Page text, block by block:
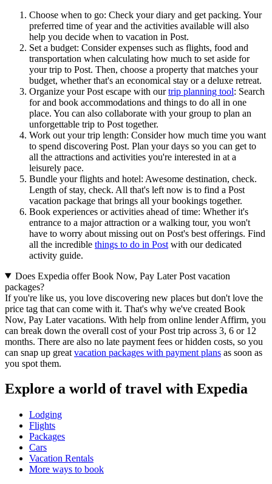
Choose when to go: Check your diary and get packing. Your
preferred time of year and the activities available will also
help you decide when to vacation in Post.
Set a budget: Consider expenses such as flights, food and
transportation when calculating how much to set aside for
your trip to Post. Then, choose a property that matches your
budget, whether that's an economical stay or a deluxe retreat.
Organize your Post escape with ourtrip planning tool: Search
for and book accommodations and things to do all in one
place. You can also collaborate with your group to plan an
unforgettable trip to Post together.
Work out your trip length: Consider how much time you want
to spend discovering Post. Plan your days so you can get to
all the attractions and activities you're interested in at a
leisurely pace.
Bundle your flights and hotel: Awesome destination, check.
Length of stay, check. All that's left now is to find a Post
vacation package that brings all your bookings together.
Book experiences or activities ahead of time: Whether it's
entrance to a major attraction or a walking tour, you won't
have to worry about missing out on Post's best offerings. Find
all the incredible things to do in Post with our dedicated
activity guide.
Does Expedia offer Book Now, Pay Later Post vacation
packages?
If you're like us, you love discovering new places but don't love the
price tag that can come with it. That's why we've created Book
Now, Pay Later vacations. With help from online lender Affirm, you
can break down the overall cost of your Post trip across 3, 6 or 12
months. There are also no late payment fees or hidden costs, so you
can snap up great vacation packages with payment plans as soon as
you spot them.
Explore a world of travel with Expedia
Lodging
Flights
Packages
Cars
Vacation Rentals
More ways to book